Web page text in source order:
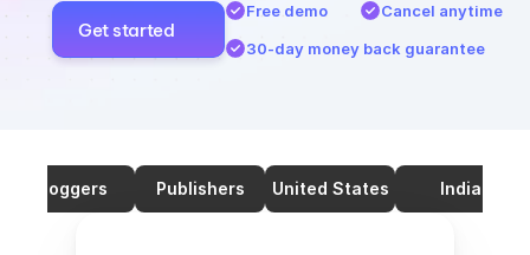
Get started
Free demo
Cancel anytime
30-day money back guarantee
Bloggers Publishers United States India